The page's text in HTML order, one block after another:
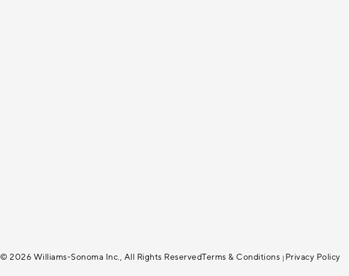
© 2026 Williams-Sonoma Inc., All Rights ReservedTerms & Conditions | Privacy Policy